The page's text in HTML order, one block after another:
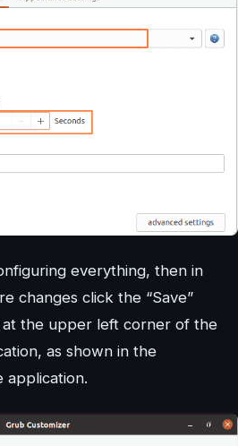
everything, then in
changes click the “Save”
the upper left corner of the
as shown in the
application.